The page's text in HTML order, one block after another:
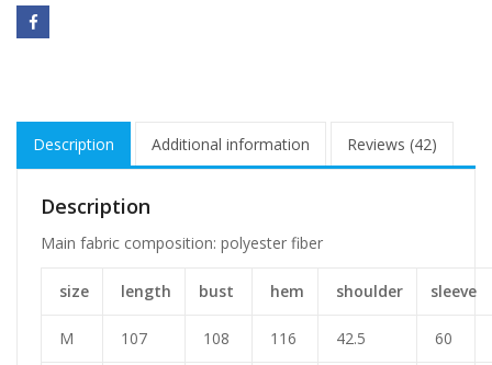
Description Additional information Reviews (42)
Description
Main fabric composition: polyester fiber
size length bust hem shoulder sleeve
M 107 108 116 42.5 60